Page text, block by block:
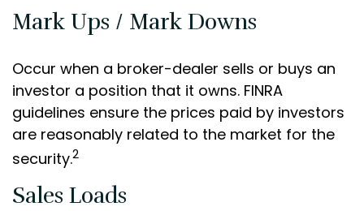
Mark Ups / Mark Downs
Occur when a broker-dealer sells or buys an
investor a position that it owns. FINRA
guidelines ensure the prices paid by investors
are reasonably related to the market for the
security.2
Sales Loads